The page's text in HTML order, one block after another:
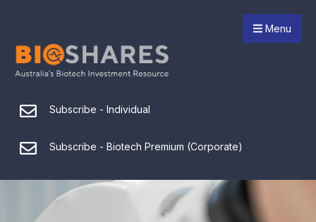
Menu
Subscribe - Individual
Subscribe - Biotech Premium (Corporate)